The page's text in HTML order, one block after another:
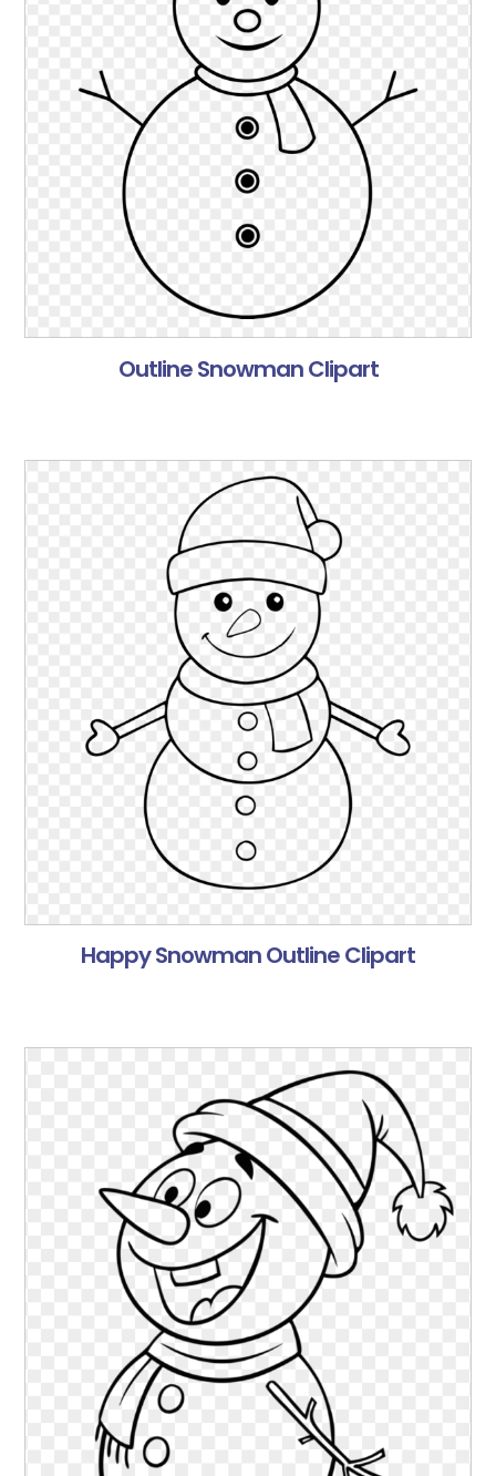
Outline Snowman Clipart
Happy Snowman Outline Clipart